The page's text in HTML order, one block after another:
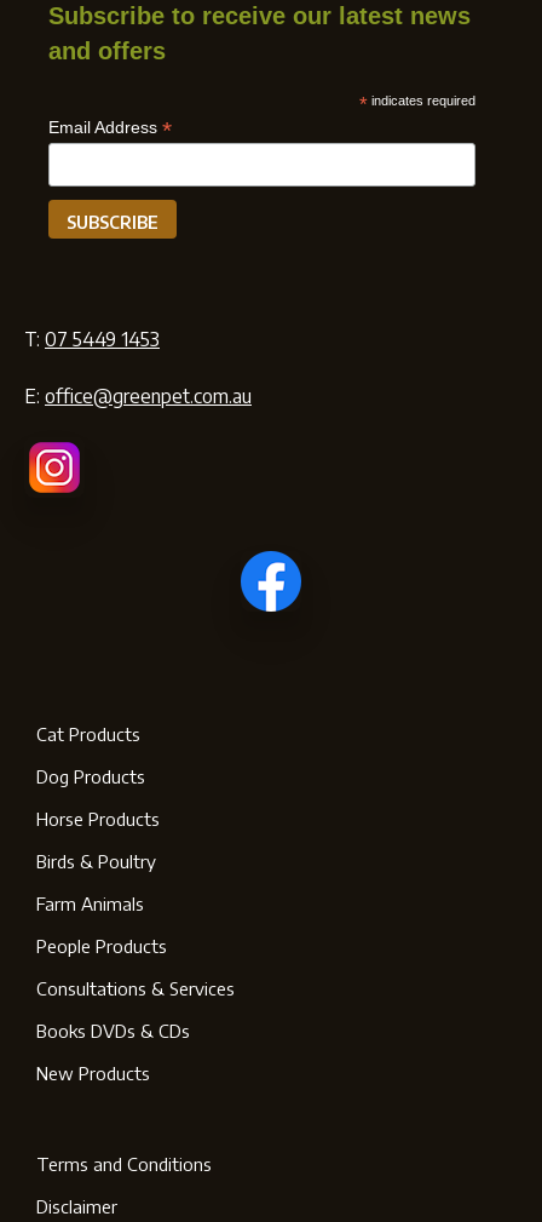
Subscribe to receive our latest news
and offers
* indicates required
Email Address *
T: 07 5449 1453
E: office@greenpet.com.au
Cat Products
Dog Products
Horse Products
Birds & Poultry
Farm Animals
People Products
Consultations & Services
Books DVDs & CDs
New Products
Terms and Conditions
Disclaimer